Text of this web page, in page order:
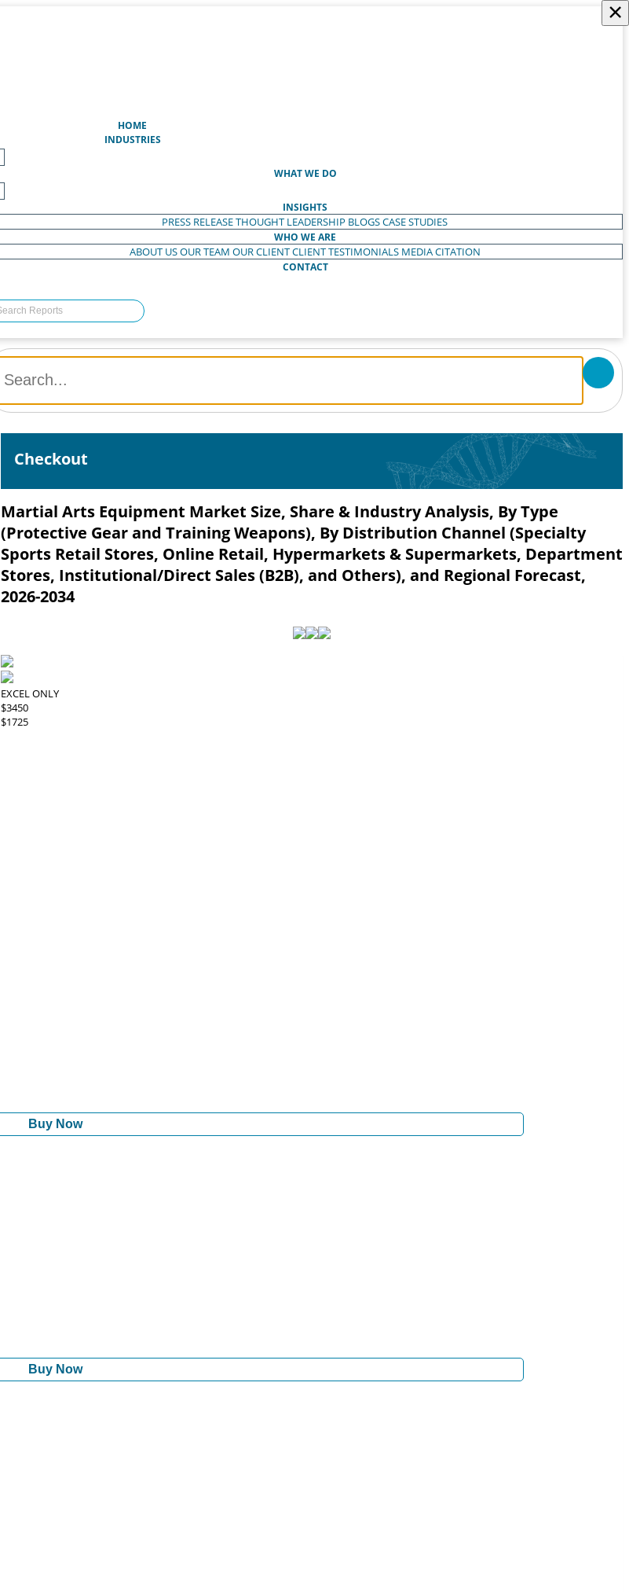
HOME
INDUSTRIES
WHAT WE DO
INSIGHTS
PRESS RELEASETHOUGHT LEADERSHIP BLOGSCASE STUDIES
WHO WE ARE
ABOUT USOUR TEAM OUR CLIENTCLIENT TESTIMONIALS MEDIA CITATION
CONTACT
×
Checkout
Martial Arts Equipment Market Size, Share & Industry Analysis, By Type
(Protective Gear and Training Weapons), By Distribution Channel (Specialty
Sports Retail Stores, Online Retail, Hypermarkets & Supermarkets, Department
Stores, Institutional/Direct Sales (B2B), and Others), and Regional Forecast,
2026-2034
EXCEL ONLY
$3450
$1725
Buy Now
Buy Now